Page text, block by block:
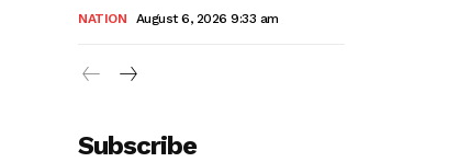
NATION August 6, 2026 9:33 am
Subscribe